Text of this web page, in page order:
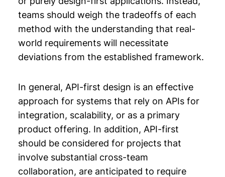
teams should weigh the tradeoffs of each
method with the understanding that real-
world requirements will necessitate
deviations from the established framework.
In general, API-first design is an effective
approach for systems that rely on APIs for
integration, scalability, or as a primary
product offering. In addition, API-first
should be considered for projects that
involve substantial cross-team
collaboration, are anticipated to require